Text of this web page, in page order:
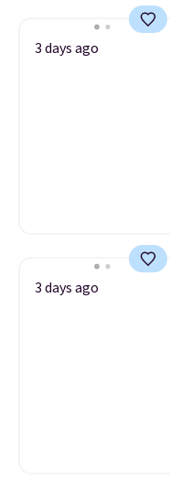
3 days ago
3 days ago